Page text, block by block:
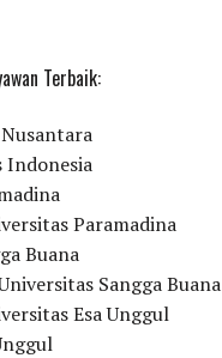
Terbaik:
Indonesia
Paramadina
Buana
Sangga Buana
Esa Unggul